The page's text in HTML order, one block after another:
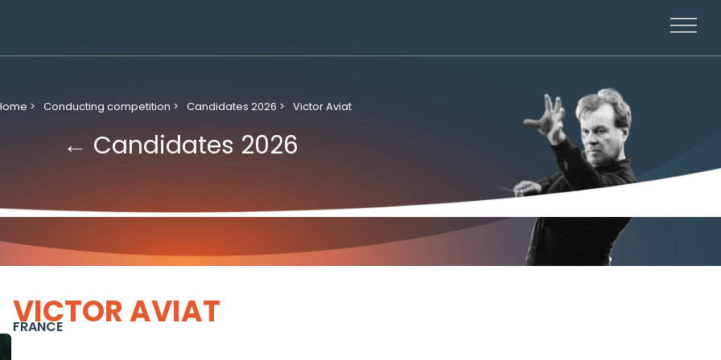
> Conducting competition > Candidates 2026 > Victor Aviat
← Candidates 2026
VICTOR AVIAT
FRANCE